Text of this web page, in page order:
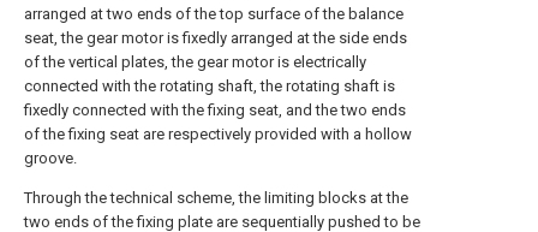
arranged at two ends of the top surface of the balance
seat, the gear motor is fixedly arranged at the side ends
of the vertical plates, the gear motor is electrically
connected with the rotating shaft, the rotating shaft is
fixedly connected with the fixing seat, and the two ends
of the fixing seat are respectively provided with a hollow
groove.
Through the technical scheme, the limiting blocks at the
two ends of the fixing plate are sequentially pushed to be